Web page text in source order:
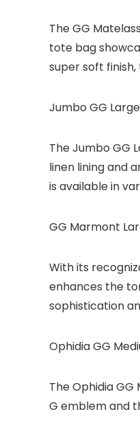
The GG
tote bag
super soft
Jumbo GG
The Jumbo GG
linen lining and
is available in
GG Marmont
With its
enhances the
sophistication
Ophidia GG
The Ophidia
G emblem and